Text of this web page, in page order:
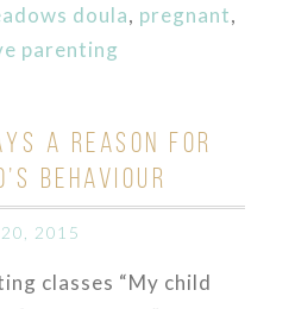
doula, pregnant,
parenting
A REASON FOR
BEHAVIOUR
2015
classes “My child